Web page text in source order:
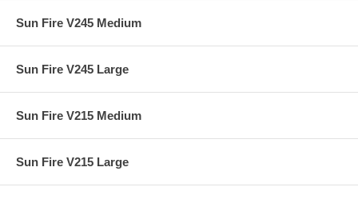
Sun Fire V245 Medium
Sun Fire V245 Large
Sun Fire V215 Medium
Sun Fire V215 Large